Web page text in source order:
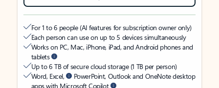
For 1 to 6 people (AI features for subscription owner only)
Each person can use on up to 5 devices simultaneously
Works on PC, Mac, iPhone, iPad, and Android phones and
tablets
Up to 6 TB of secure cloud storage (1 TB per person)
Word, Excel,
PowerPoint, Outlook and OneNote desktop
apps with Microsoft Copilot